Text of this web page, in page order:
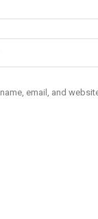
email, and